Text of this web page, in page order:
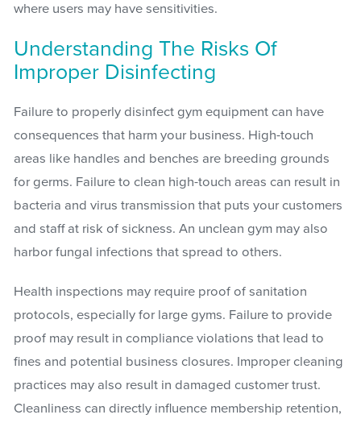
where users may have sensitivities.
Understanding The Risks Of
Improper Disinfecting
Failure to properly disinfect gym equipment can have
consequences that harm your business. High-touch
areas like handles and benches are breeding grounds
for germs. Failure to clean high-touch areas can result in
bacteria and virus transmission that puts your customers
and staff at risk of sickness. An unclean gym may also
harbor fungal infections that spread to others.
Health inspections may require proof of sanitation
protocols, especially for large gyms. Failure to provide
proof may result in compliance violations that lead to
fines and potential business closures. Improper cleaning
practices may also result in damaged customer trust.
Cleanliness can directly influence membership retention,